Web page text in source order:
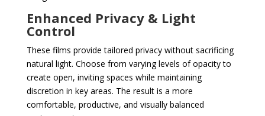
Enhanced Privacy & Light
Control
These films provide tailored privacy without sacrificing
natural light. Choose from varying levels of opacity to
create open, inviting spaces while maintaining
discretion in key areas. The result is a more
comfortable, productive, and visually balanced